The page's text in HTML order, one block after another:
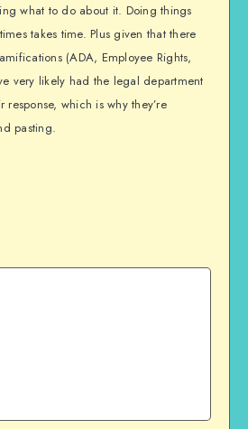
what to do about it. Doing things
takes time. Plus given that there
(ADA, Employee Rights,
very likely had the legal department
response, which is why they’re
pasting.